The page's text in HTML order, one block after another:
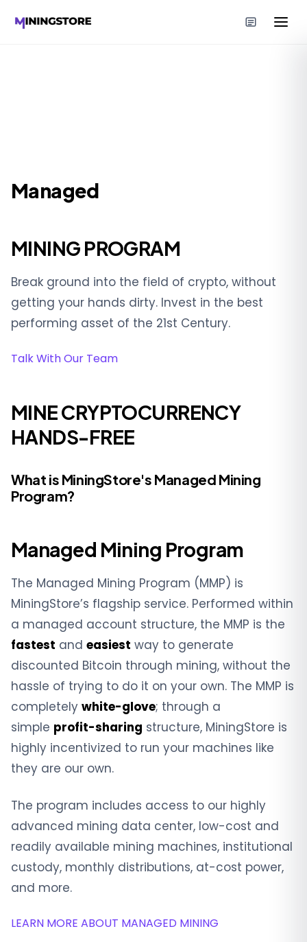
Managed
MINING PROGRAM
Break ground into the field of crypto, without
getting your hands dirty. Invest in the best
performing asset of the 21st Century.
Talk With Our Team
MINE CRYPTOCURRENCY
HANDS-FREE
What is MiningStore's Managed Mining
Program?
Managed Mining Program
The Managed Mining Program (MMP) is
MiningStore’s flagship service. Performed within
a managed account structure, the MMP is the
fastest and easiest way to generate
discounted Bitcoin through mining, without the
hassle of trying to do it on your own. The MMP is
completely white-glove; through a
simple profit-sharing structure, MiningStore is
highly incentivized to run your machines like
they are our own.
The program includes access to our highly
advanced mining data center, low-cost and
readily available mining machines, institutional
custody, monthly distributions, at-cost power,
and more.
LEARN MORE ABOUT MANAGED MINING